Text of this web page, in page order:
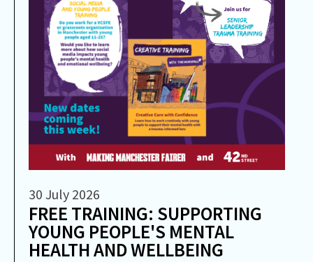
30 July 2026
FREE TRAINING: SUPPORTING
YOUNG PEOPLE'S MENTAL
HEALTH AND WELLBEING